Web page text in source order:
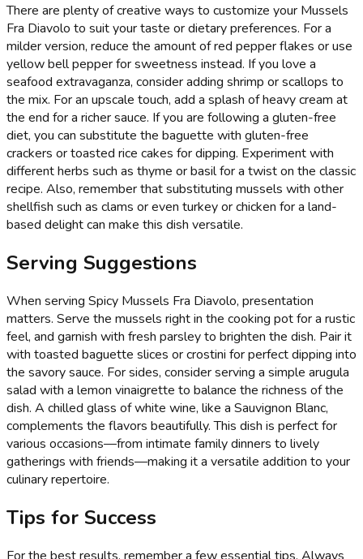
There are plenty of creative ways to customize your Mussels
Fra Diavolo to suit your taste or dietary preferences. For a
milder version, reduce the amount of red pepper flakes or use
yellow bell pepper for sweetness instead. If you love a
seafood extravaganza, consider adding shrimp or scallops to
the mix. For an upscale touch, add a splash of heavy cream at
the end for a richer sauce. If you are following a gluten-free
diet, you can substitute the baguette with gluten-free
crackers or toasted rice cakes for dipping. Experiment with
different herbs such as thyme or basil for a twist on the classic
recipe. Also, remember that substituting mussels with other
shellfish such as clams or even turkey or chicken for a land-
based delight can make this dish versatile.
Serving Suggestions
When serving Spicy Mussels Fra Diavolo, presentation
matters. Serve the mussels right in the cooking pot for a rustic
feel, and garnish with fresh parsley to brighten the dish. Pair it
with toasted baguette slices or crostini for perfect dipping into
the savory sauce. For sides, consider serving a simple arugula
salad with a lemon vinaigrette to balance the richness of the
dish. A chilled glass of white wine, like a Sauvignon Blanc,
complements the flavors beautifully. This dish is perfect for
various occasions—from intimate family dinners to lively
gatherings with friends—making it a versatile addition to your
culinary repertoire.
Tips for Success
For the best results, remember a few essential tips. Always